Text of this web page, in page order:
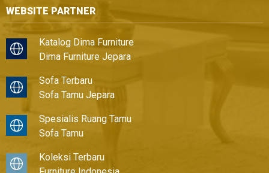
WEBSITE PARTNER
Katalog Dima Furniture
Dima Furniture Jepara
Sofa Terbaru
Sofa Tamu Jepara
Spesialis Ruang Tamu
Sofa Tamu
Koleksi Terbaru